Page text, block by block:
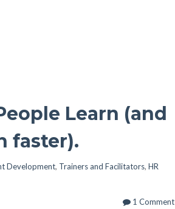
Learn (and
faster).
Development, Trainers and Facilitators, HR
1 Comment